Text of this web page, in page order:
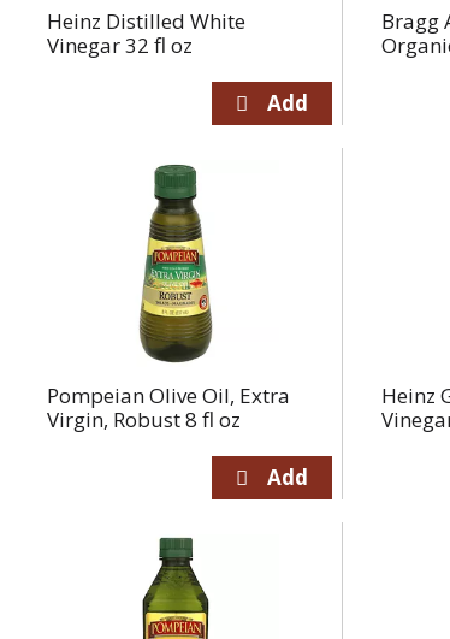
Heinz Distilled White
Vinegar 32 fl oz
Bragg
Pompeian Olive Oil, Extra
Virgin, Robust 8 fl oz
Heinz